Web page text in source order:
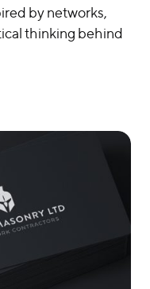
by networks,
thinking behind